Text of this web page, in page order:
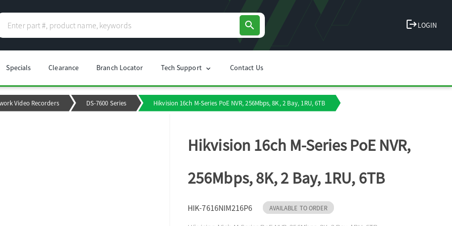
search logoutLOGIN
Specials Clearance Branch Locator Tech Support chevron_right Contact Us
Video Recorders DS-7600 Series Hikvision 16ch M-Series PoE NVR, 256Mbps, 8K, 2 Bay, 1RU, 6TB
Hikvision 16ch M-Series PoE NVR,
256Mbps, 8K, 2 Bay, 1RU, 6TB
HIK-7616NIM216P6 AVAILABLE TO ORDER